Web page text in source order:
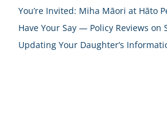
You’re Invited: Miha Māori at Hāto
Have Your Say — Policy Reviews on
Updating Your Daughter’s